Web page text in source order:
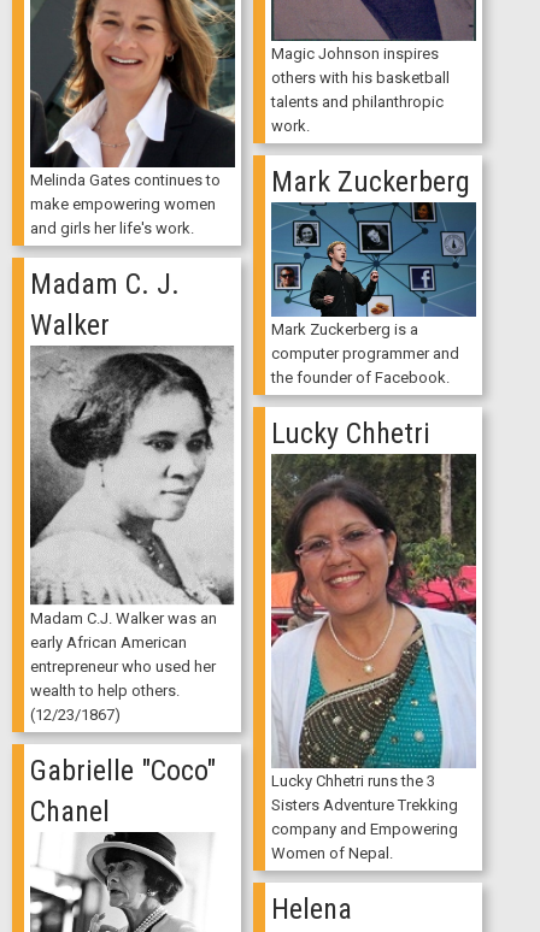
Magic Johnson inspires
others with his basketball
talents and philanthropic
work.
Melinda Gates continues to
make empowering women
and girls her life's work.
Mark Zuckerberg
Mark Zuckerberg is a
computer programmer and
the founder of Facebook.
Madam C. J.
Walker
Madam C.J. Walker was an
early African American
entrepreneur who used her
wealth to help others.
(12/23/1867)
Lucky Chhetri
Lucky Chhetri runs the 3
Sisters Adventure Trekking
company and Empowering
Women of Nepal.
Gabrielle "Coco"
Chanel
Helena